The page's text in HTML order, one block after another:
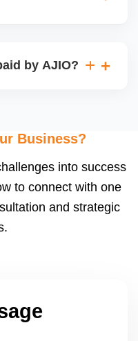
This can delay
by AJIO?
defect settlement
Business?
into success
to connect with one
and strategic